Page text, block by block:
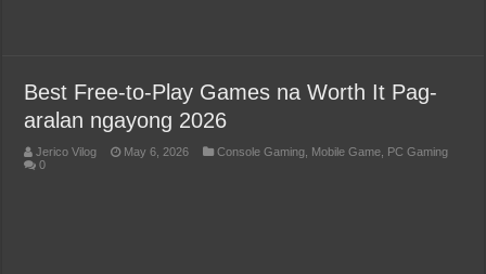
Best Free-to-Play Games na Worth It Pag-
aralan ngayong 2026
Jerico Vilog May 6, 2026 Console Gaming Mobile Game PC Gaming
0